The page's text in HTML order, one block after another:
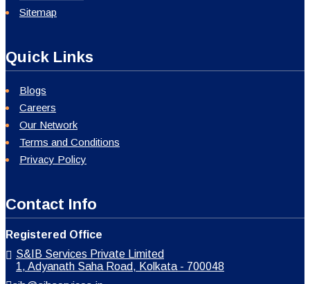
Sitemap
Quick Links
Blogs
Careers
Our Network
Terms and Conditions
Privacy Policy
Contact Info
Registered Office
S&IB Services Private Limited
1, Adyanath Saha Road, Kolkata - 700048